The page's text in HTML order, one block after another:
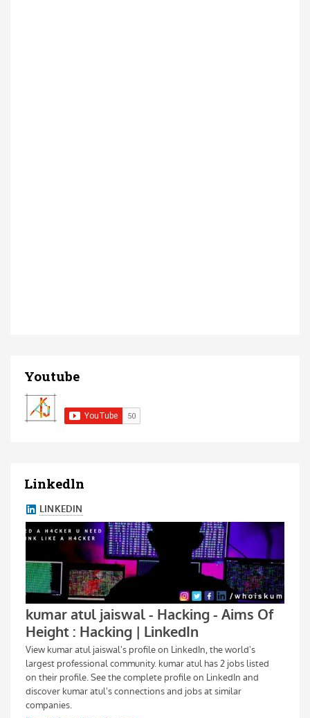
Youtube
Linkedln